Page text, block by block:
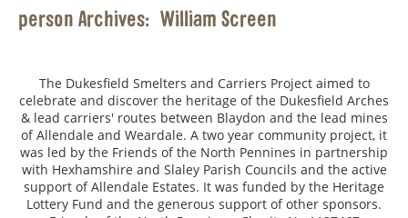
person Archives: William Screen
The Dukesfield Smelters and Carriers Project aimed to
celebrate and discover the heritage of the Dukesfield Arches
& lead carriers' routes between Blaydon and the lead mines
of Allendale and Weardale. A two year community project, it
was led by the Friends of the North Pennines in partnership
with Hexhamshire and Slaley Parish Councils and the active
support of Allendale Estates. It was funded by the Heritage
Lottery Fund and the generous support of other sponsors.